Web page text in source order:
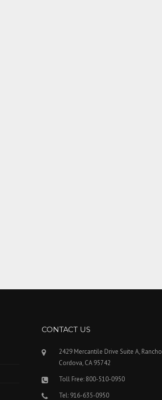
CONTACT US
2429 Mercantile Drive Suite A, Rancho
Cordova, CA 95742
Toll Free: 800-510-0950
Tel: 916-635-0950